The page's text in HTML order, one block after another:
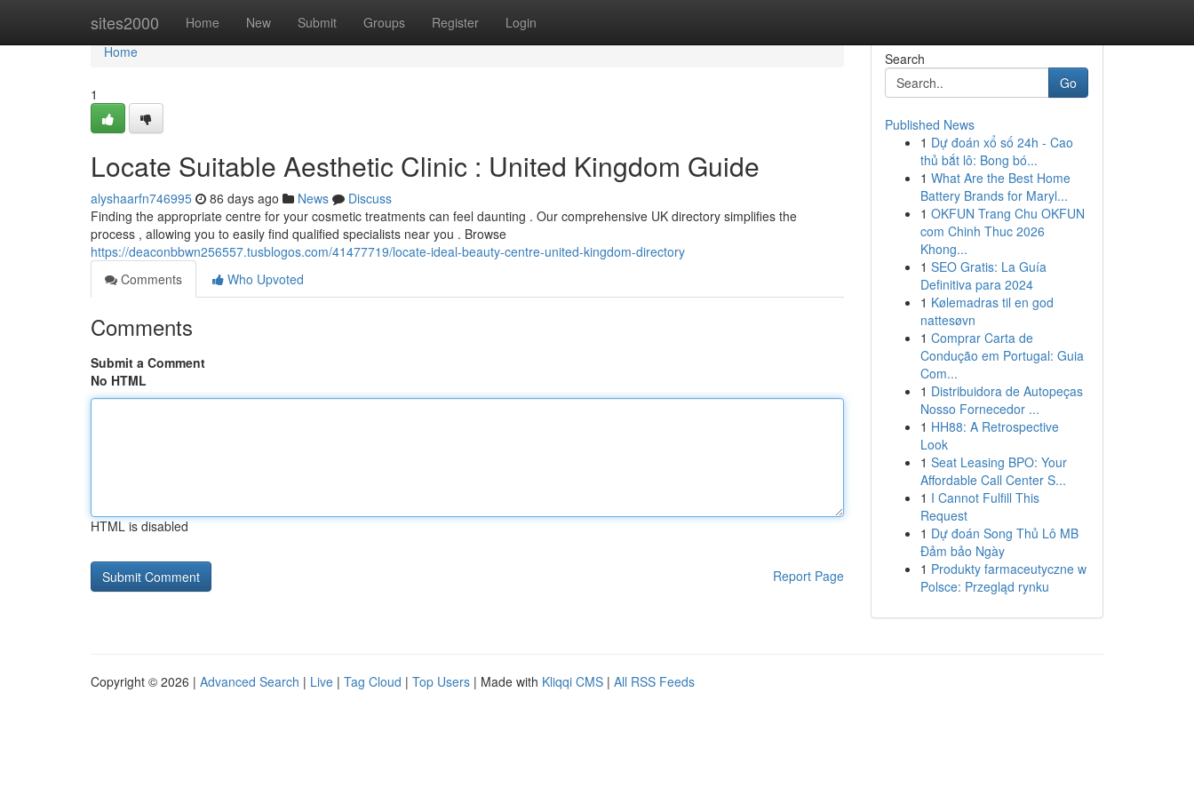
sites2000 Home New Submit Groups Register Login
Home
Home
1
Locate Suitable Aesthetic Clinic : United Kingdom Guide
alyshaarfn746995 86 days ago News
Discuss
Finding the appropriate centre for your cosmetic treatments can feel daunting . Our comprehensive UK directory simplifies the
process , allowing you to easily find qualified specialists near you . Browse
https://deaconbbwn256557.tusblogos.com/41477719/locate-ideal-beauty-centre-united-kingdom-directory
Comments
Who Upvoted
Comments
Submit a Comment
No HTML
HTML is disabled
Report Page
Search
Go
Published News
1 Dự đoán xổ số 24h - Cao
thủ bắt lô: Bong bó...
1 What Are the Best Home
Battery Brands for Maryl...
1 OKFUN Trang Chu OKFUN
com Chinh Thuc 2026
Khong...
1 SEO Gratis: La Guía
Definitiva para 2024
1 Kølemadras til en god
nattesøvn
1 Comprar Carta de
Condução em Portugal: Guia
Com...
1 Distribuidora de Autopeças
Nosso Fornecedor ...
1 HH88: A Retrospective
Look
1 Seat Leasing BPO: Your
Affordable Call Center S...
1 I Cannot Fulfill This
Request
1 Dự đoán Song Thủ Lô MB
Đảm bảo Ngày
1 Produkty farmaceutyczne w
Polsce: Przegląd rynku
Copyright © 2026 | Advanced Search | Live | Tag Cloud | Top Users | Made with Kliqqi CMS | All RSS Feeds